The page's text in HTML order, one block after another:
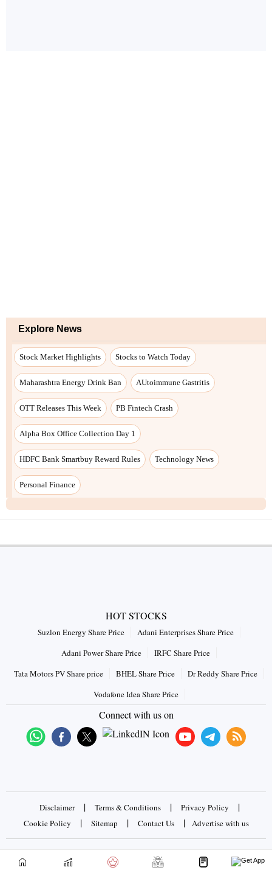
Explore News
Stock Market Highlights Stocks to Watch Today
Maharashtra Energy Drink Ban AUtoimmune Gastritis
OTT Releases This Week PB Fintech Crash
Alpha Box Office Collection Day 1
HDFC Bank Smartbuy Reward Rules Technology News
Personal Finance
HOT STOCKS
Suzlon Energy Share Price
Adani Enterprises Share Price
Adani Power Share Price
IRFC Share Price
Tata Motors PV Share price
BHEL Share Price
Dr Reddy Share Price
Vodafone Idea Share Price
Connect with us on
Disclaimer | Terms & Conditions | Privacy Policy |
Cookie Policy | Sitemap | Contact Us | Advertise with us
Copyrights © 2026 Business Standard Private Ltd. All rights